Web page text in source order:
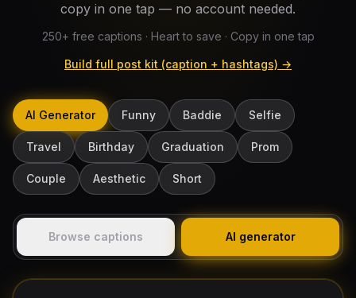
copy in one tap — no account needed.
250+ free captions · Heart to save · Copy in one tap
Build full post kit (caption + hashtags) →
AI Generator Funny Baddie Selfie
Travel Birthday Graduation Prom
Couple Aesthetic Short
Browse captions AI generator